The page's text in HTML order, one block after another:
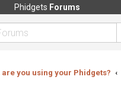
Phidgets Forums
are you using your Phidgets?